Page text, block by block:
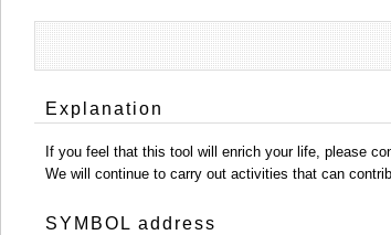
Explanation
If you feel that this tool will enrich your life, please
We will continue to carry out activities that can
SYMBOL address